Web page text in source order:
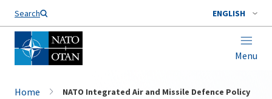
Search ENGLISH
Menu
Home NATO Integrated Air and Missile Defence Policy